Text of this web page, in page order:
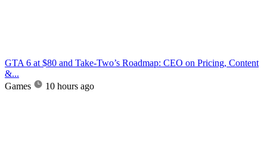
GTA 6 at $80 and Take-Two’s Roadmap: CEO on Pricing, Content
&...
Games
10 hours ago